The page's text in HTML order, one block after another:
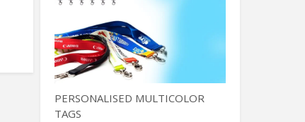
PERSONALISED MULTICOLOR
TAGS